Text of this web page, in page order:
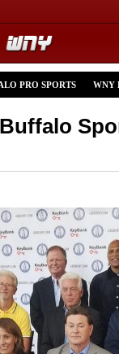
PRO SPORTS WNY